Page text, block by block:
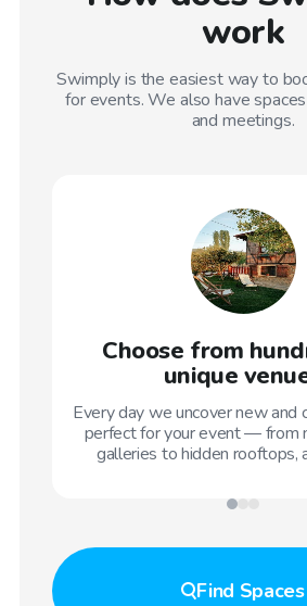
work
Swimply is the easiest way to
for events. We also have
and meetings.
Choose from
unique
Every day we uncover new and
perfect for your event — from
galleries to hidden rooftops,
Find Spaces